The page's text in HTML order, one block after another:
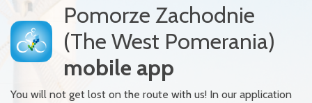
Pomorze Zachodnie
(The West Pomerania)
mobile app
You will not get lost on the route with us! In our application